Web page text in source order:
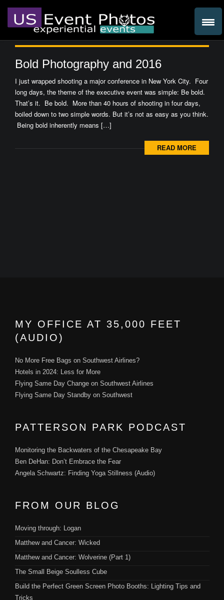
Bold Photography and 2016
I just wrapped shooting a major conference in New York City. Four
long days, the theme of the executive event was simple: Be bold.
That’s it. Be bold. More than 40 hours of shooting in four days,
boiled down to two simple words. But it’s not as easy as you think.
Being bold inherently means […]
READ MORE
MY OFFICE AT 35,000 FEET
(AUDIO)
No More Free Bags on Southwest Airlines?
Hotels in 2024: Less for More
Flying Same Day Change on Southwest Airlines
Flying Same Day Standby on Southwest
PATTERSON PARK PODCAST
Monitoring the Backwaters of the Chesapeake Bay
Ben DeHan: Don’t Embrace the Fear
Angela Schwartz: Finding Yoga Stillness (Audio)
FROM OUR BLOG
Moving through: Logan
Matthew and Cancer: Wicked
Matthew and Cancer: Wolverine (Part 1)
The Small Beige Soulless Cube
Build the Perfect Green Screen Photo Booths: Lighting Tips and
Tricks